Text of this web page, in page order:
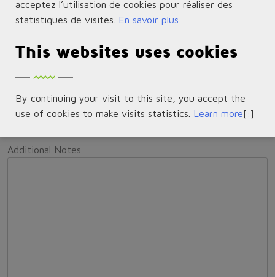
Condition of Item to be Returned *
Packaging
Other (Please provide details in the Notes
Serial Number(s)
Additional Notes
acceptez l’utilisation de cookies pour réaliser des
statistiques de visites. En savoir plus
This websites uses cookies
By continuing your visit to this site, you accept the
use of cookies to make visits statistics. Learn more[:]